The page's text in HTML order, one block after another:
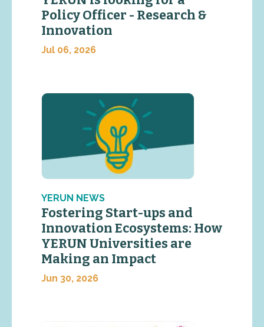
Policy Officer - Research &
Innovation
Jul 06, 2026
YERUN NEWS
Fostering Start-ups and
Innovation Ecosystems: How
YERUN Universities are
Making an Impact
Jun 30, 2026